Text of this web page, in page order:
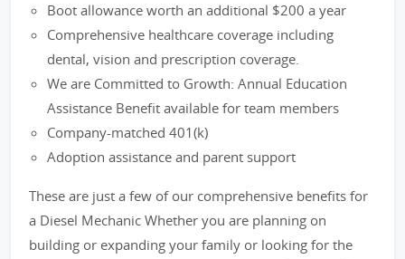
Boot allowance worth an additional $200 a year
Comprehensive healthcare coverage including
dental, vision and prescription coverage.
We are Committed to Growth: Annual Education
Assistance Benefit available for team members
Company-matched 401(k)
Adoption assistance and parent support
These are just a few of our comprehensive benefits for
a Diesel Mechanic Whether you are planning on
building or expanding your family or looking for the